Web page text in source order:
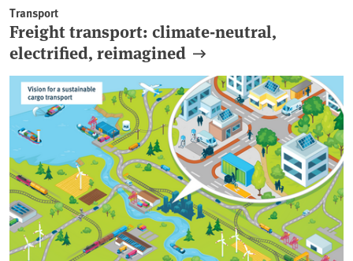
Transport
Freight transport: climate-neutral,
electrified, reimagined